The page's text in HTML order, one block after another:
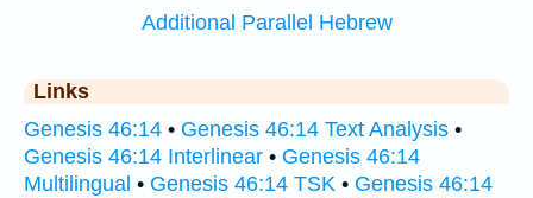
Additional Parallel Hebrew
Links
Genesis 46:14 • Genesis 46:14 Text Analysis •
Genesis 46:14 Interlinear • Genesis 46:14
Multilingual • Genesis 46:14 TSK • Genesis 46:14